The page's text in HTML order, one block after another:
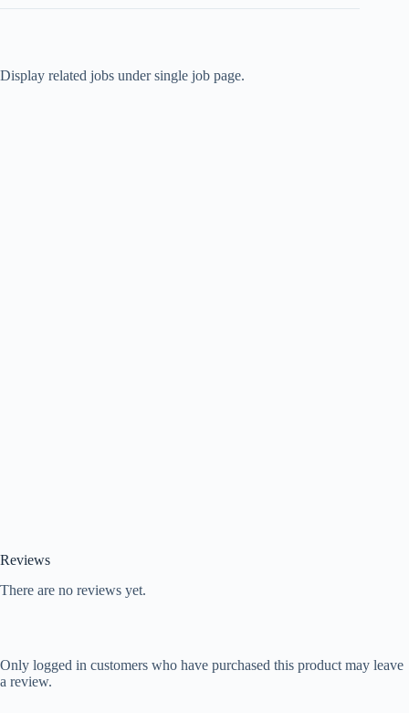
Display related jobs under single job page.
Reviews
There are no reviews yet.
Only logged in customers who have purchased this product may leave
a review.